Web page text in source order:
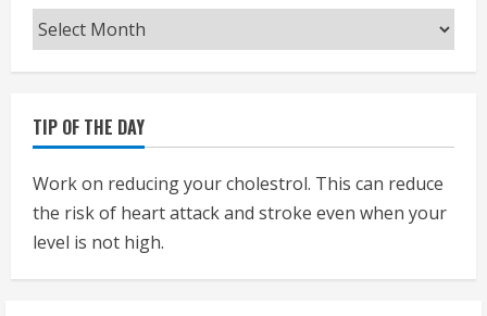
Archives
TIP OF THE DAY
Work on reducing your cholestrol. This can reduce
the risk of heart attack and stroke even when your
level is not high.